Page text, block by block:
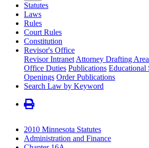
Statutes
Laws
Rules
Court Rules
Constitution
Revisor's Office
Revisor Intranet Attorney Drafting
Office Duties Publications Educational
Openings Order Publications
Search Law by Keyword
2010 Minnesota Statutes
Administration and Finance